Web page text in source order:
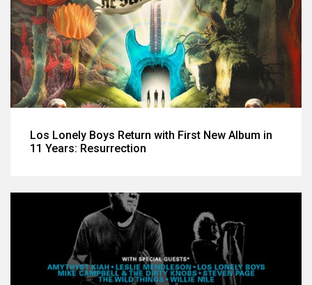
Los Lonely Boys Return with First New Album in
11 Years: Resurrection